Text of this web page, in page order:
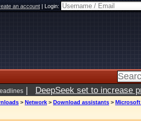
an account|Login:
| DeepSeek set to increase
> Network > Download assistants > Microsoft